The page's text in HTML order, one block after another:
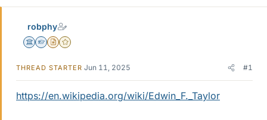
e
robphy
Science Advisor
Homework Helper
Insights Author
Gold Member
THREAD STARTER Jun 11, 2025 #1
https://en.wikipedia.org/wiki/Edwin_F._Taylor